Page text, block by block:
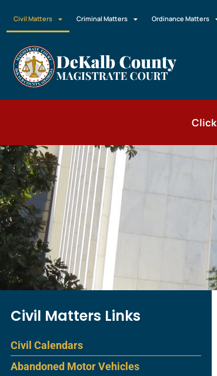
Civil Matters Criminal Matters Ordinance Matters
Civil Matters Links
Civil Calendars
Abandoned Motor Vehicles